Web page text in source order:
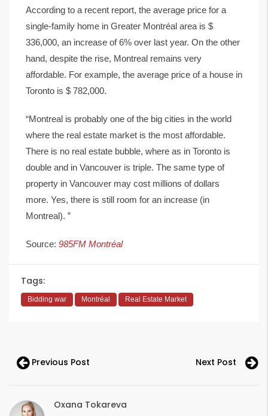
According to a recent report, the average price for a
single-family home in Greater Montréal area is $
336,000, an increase of 6% over last year. On the other
hand, despite the rise, Montreal remains very
affordable. For example, the average price of a house in
Toronto is $ 782,000.
“Montreal is probably one of the big cities in the world
where the real estate market is the most affordable.
There is no real estate bubble, where as in Toronto is
double and in Vancouver is triple. The same type of
property in Vancouver may cost millions of dollars
more. Yes, there is still room for an increase (in
Montreal). ”
Source: 985FM Montréal
Tags:
Bidding war Montréal Real Estate Market
Previous Post Next Post
Oxana Tokareva